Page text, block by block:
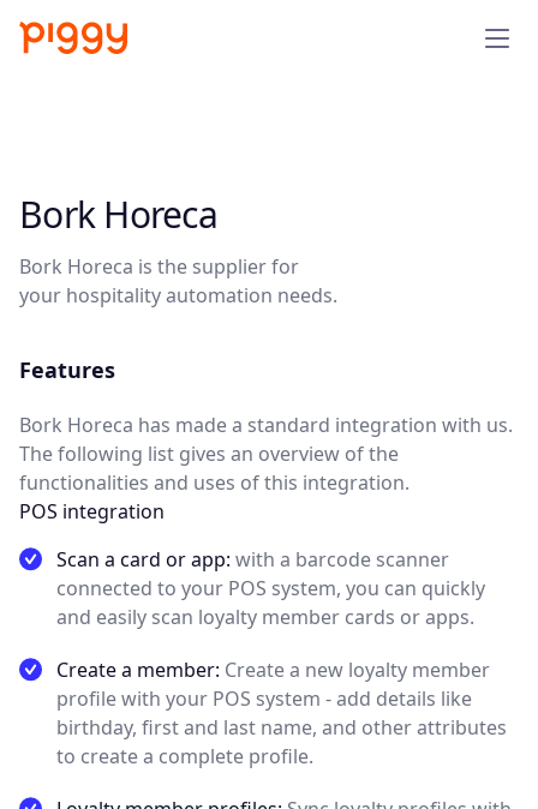
Pricing
Company
Book a demo
Bork Horeca
Bork Horeca is the supplier for
your hospitality automation needs.
Features
Bork Horeca has made a standard integration with us.
The following list gives an overview of the
functionalities and uses of this integration.
POS integration
Scan a card or app: with a barcode scanner
connected to your POS system, you can quickly
and easily scan loyalty member cards or apps.
Create a member: Create a new loyalty member
profile with your POS system - add details like
birthday, first and last name, and other attributes
to create a complete profile.